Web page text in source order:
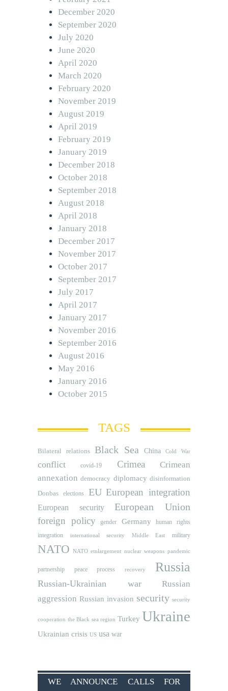
December 2020
September 2020
July 2020
June 2020
April 2020
March 2020
February 2020
November 2019
August 2019
April 2019
February 2019
January 2019
December 2018
October 2018
September 2018
August 2018
April 2018
January 2018
December 2017
November 2017
October 2017
September 2017
July 2017
April 2017
January 2017
November 2016
September 2016
August 2016
May 2016
January 2016
October 2015
TAGS
Bilateral relations Black Sea China Cold War
conflict covid-19 Crimea
Crimean
annexation democracy diplomacy disinformation
Donbas
elections EU European integration
European security European Union
foreign policy gender Germany human rights
integration international security Middle East military
NATO NATO etnlargement nuclear weapons pandemic
partnership peace process recovery Russia
Russian-Ukrainian war
Russian
aggression Russian invasion security security
cooperation the Black sea region Turkey Ukraine
Ukrainian crisis US usa war
WE ANNOUNCE CALLS FOR